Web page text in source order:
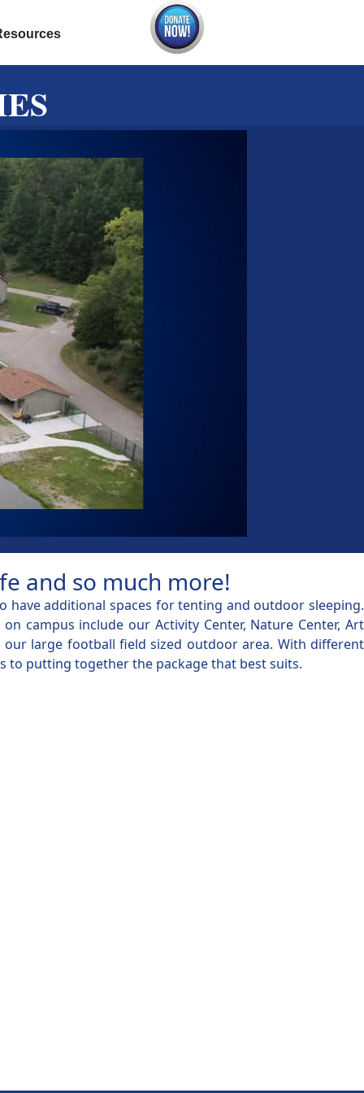
and so much more!
have additional spaces for tenting and outdoor sleeping.
campus include our Activity Center, Nature Center, Art
our large football field sized outdoor area. With different
to putting together the package that best suits.